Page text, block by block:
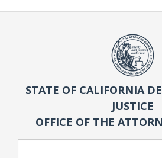
STATE OF CALIFORNIA
JUSTICE
OFFICE OF THE